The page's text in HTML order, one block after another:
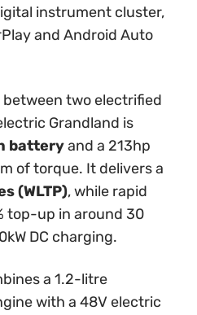
instrument cluster,
and Android Auto
two electrified
Grandland is
batteryand a 213hp
of torque. It delivers a
(WLTP), while rapid
top-up in around 30
DC charging.
a 1.2-litre
with a 48V electric